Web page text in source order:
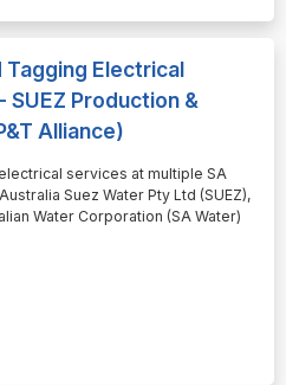
Electrical
Production &
Alliance)
services at multiple SA
Suez Water Pty Ltd (SUEZ),
Water Corporation (SA Water)